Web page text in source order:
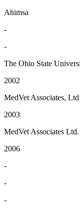
Ahimsa
-
-
The Ohio State
2002
MedVet Associates, Ltd
2003
MedVet Associates Ltd.
2006
-
-
-